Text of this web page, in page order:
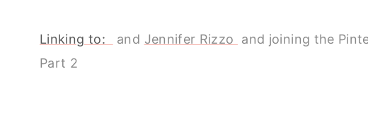
Linking to: and Jennifer Rizzo
and joining the
Part 2